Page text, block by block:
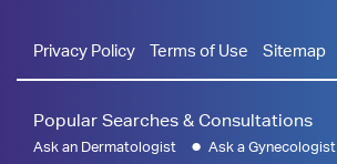
Privacy Policy Terms of Use Sitemap
Popular Searches & Consultations
Ask an Dermatologist
Ask a Gynecologist